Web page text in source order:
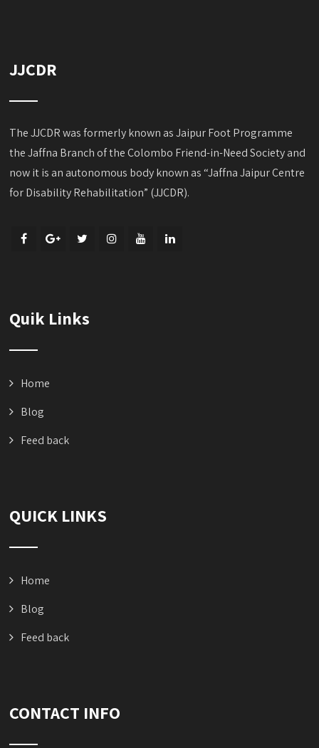
JJCDR
The JJCDR was formerly known as Jaipur Foot Programme
the Jaffna Branch of the Colombo Friend-in-Need Society and
now it is an autonomous body known as “Jaffna Jaipur Centre
for Disability Rehabilitation” (JJCDR).
Quik Links
Home
Blog
Feed back
QUICK LINKS
Home
Blog
Feed back
CONTACT INFO